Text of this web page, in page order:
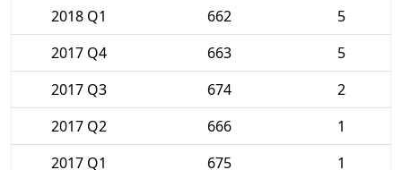
2018 Q1
662
5
2017 Q4
663
5
2017 Q3
674
2
2017 Q2
666
1
2017 Q1
675 1